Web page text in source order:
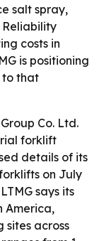
salt spray,
Reliability
costs in
is positioning
to that
Co. Ltd.
forklift
details of its
on July
says its
America,
sites across